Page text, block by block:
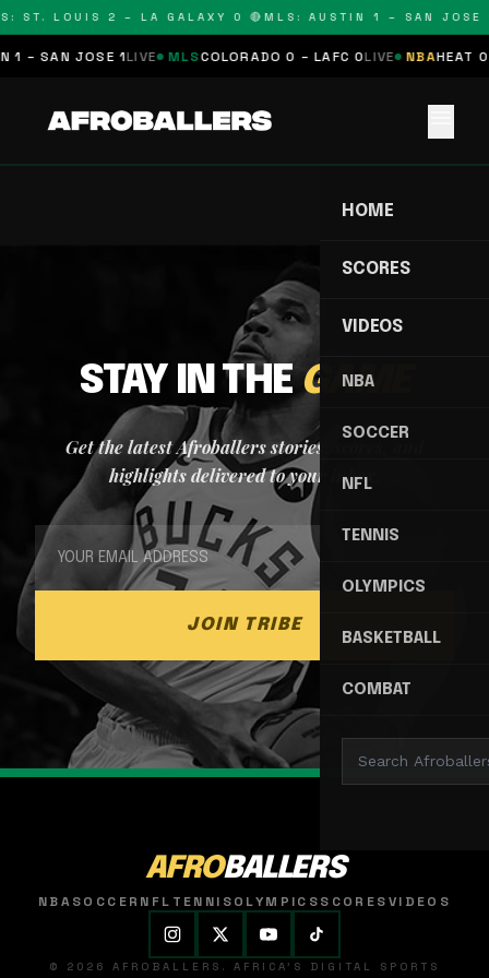
ST. LOUIS 2 – LA GALAXY 0 🔴MLS: AUSTIN 1 – SAN JOSE
1 – SAN JOSE 1 LIVE MLSCOLORADO 0 – LAFC 0LIVE NBAHEAT 0
HOME
SCORES
VIDEOS
NBA
SOCCER
NFL
TENNIS
OLYMPICS
BASKETBALL
COMBAT
STAY IN THEGAME
Get the latest Afroballers stories, scores, and
highlights delivered to your inbox.
JOIN TRIBE
AFROBALLERS
NBASOCCER NFL TENNISOLYMPICSSCORESVIDEOS
© 2026 AFROBALLERS. AFRICA'S DIGITAL SPORTS